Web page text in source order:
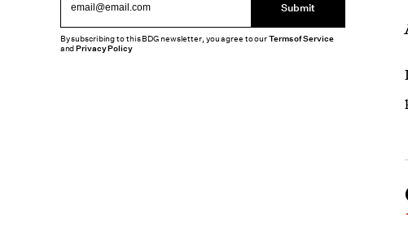
Submit
By subscribing to this BDG newsletter, you agree to ourTerms of Service
andPrivacy Policy